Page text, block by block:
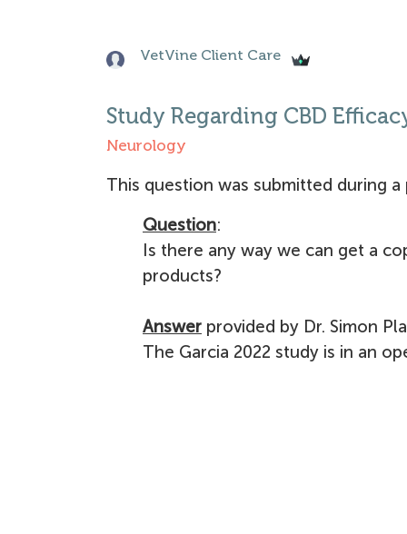
VetVine Client Care
Study Regarding CBD
Neurology
This question was submitted during
Question:
Is there any way we can get a
products?
Answer provided by Dr. Simon
The Garcia 2022 study is in an